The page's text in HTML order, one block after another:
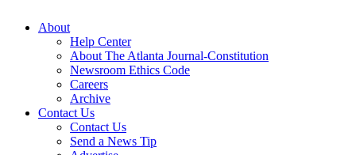
About
Help Center
About The Atlanta Journal-Constitution
Newsroom Ethics Code
Careers
Archive
Contact Us
Contact Us
Send a News Tip